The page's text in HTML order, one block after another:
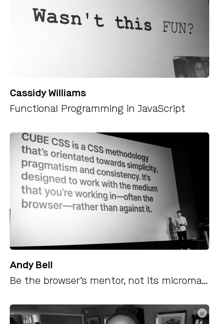
Cassidy Williams
Functional Programming in JavaScript
Andy Bell
Be the browser’s mentor, not its micromanager